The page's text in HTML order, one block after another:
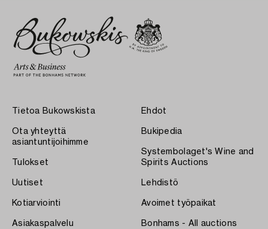
Tietoa Bukowskista
Ota yhteyttä
asiantuntijoihimme
Tulokset
Uutiset
Kotiarviointi
Asiakaspalvelu
Ehdot
Bukipedia
Systembolaget's Wine and
Spirits Auctions
Lehdistö
Avoimet työpaikat
Bonhams - All auctions